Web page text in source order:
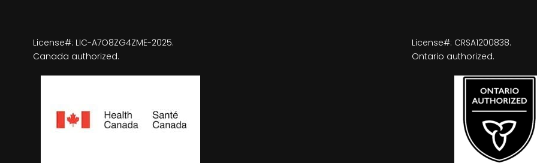
License#: LIC-A7O8ZG4ZME-2025.
Canada authorized.
License#: CRSA1200838.
Ontario authorized.